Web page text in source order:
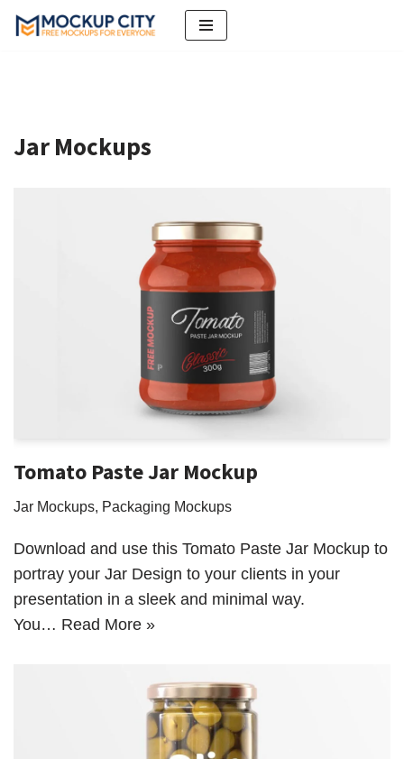
Jar Mockups
Tomato Paste Jar Mockup
Jar Mockups, Packaging Mockups
Download and use this Tomato Paste Jar Mockup to
portray your Jar Design to your clients in your
presentation in a sleek and minimal way.
You… Read More »